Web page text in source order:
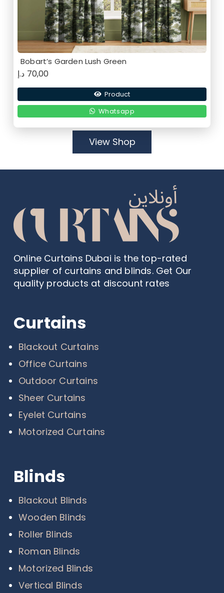
Bobart’s Garden Lush Green
70,00 د.إ
Product
Whatsapp
View Shop
Online Curtains Dubai is the top-rated
supplier of curtains and blinds. Get Our
quality products at discount rates
Curtains
Blackout Curtains
Office Curtains
Outdoor Curtains
Sheer Curtains
Eyelet Curtains
Motorized Curtains
Blinds
Blackout Blinds
Wooden Blinds
Roller Blinds
Roman Blinds
Motorized Blinds
Vertical Blinds